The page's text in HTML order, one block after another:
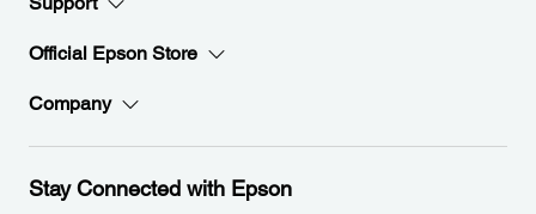
Official Epson Store
Company
Stay Connected with Epson